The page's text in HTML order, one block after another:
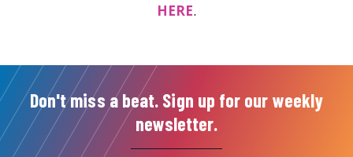
HERE.
Don't miss a beat. Sign up for our weekly
newsletter.